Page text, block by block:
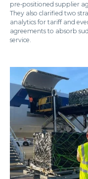
pre‑positioned supplier
They also clarified two
analytics for tariff and
agreements to absorb
service.